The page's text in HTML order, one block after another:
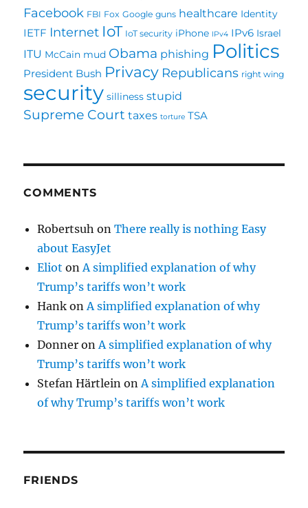
Facebook FBI Fox Google guns healthcare Identity
IETF Internet IoT IoT security iPhone IPv4 IPv6 Israel
ITU McCain mud Obama phishing Politics
President Bush Privacy Republicans right wing
security silliness stupid
Supreme Court taxes torture TSA
COMMENTS
Robertsuh onThere really is nothing Easy
about EasyJet
Eliot on A simplified explanation of why
Trump’s tariffs won’t work
Hank on A simplified explanation of why
Trump’s tariffs won’t work
Donner on A simplified explanation of why
Trump’s tariffs won’t work
Stefan Härtlein on A simplified explanation
of why Trump’s tariffs won’t work
FRIENDS